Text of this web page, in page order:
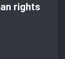
rights